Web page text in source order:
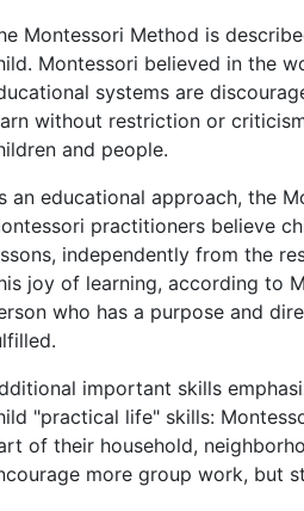
Montessori Method is
Montessori believed in the
systems are
without restriction or
and people.
an educational approach, the
practitioners believe
independently from the
joy of learning, according to
who has a purpose and
important skills
"practical life" skills:
of their household,
more group work, but